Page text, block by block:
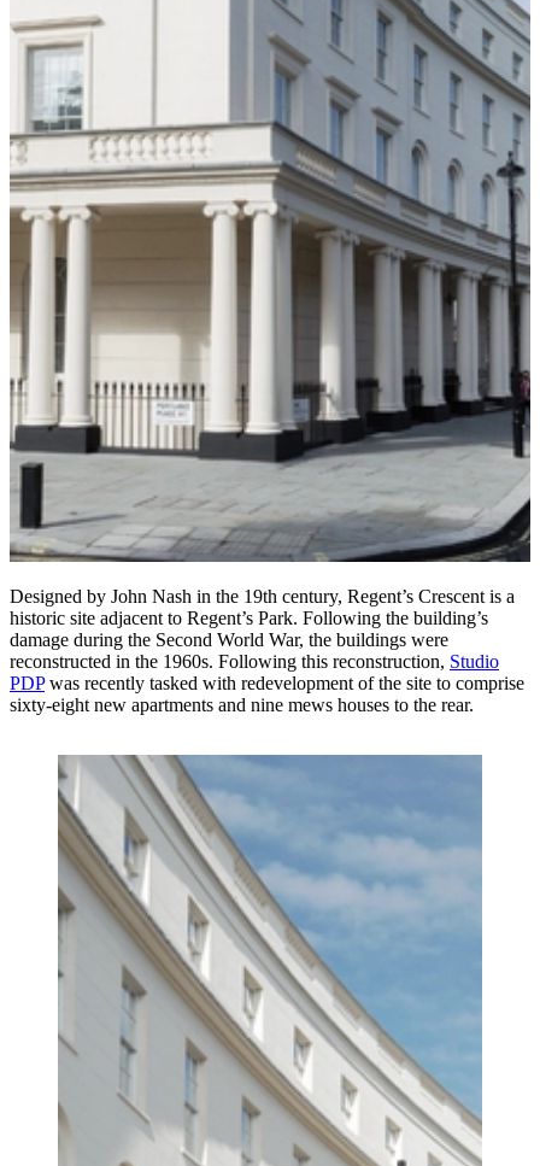
Designed by John Nash in the 19th century, Regent’s Crescent is a
historic site adjacent to Regent’s Park. Following the building’s
damage during the Second World War, the buildings were
reconstructed in the 1960s. Following this reconstruction, Studio
PDPwas recently tasked with redevelopment of the site to comprise
sixty-eight new apartments and nine mews houses to the rear.